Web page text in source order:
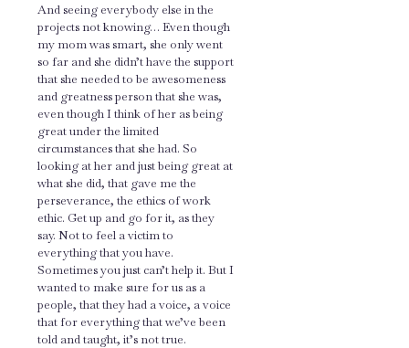
And seeing everybody else in the
projects not knowing… Even though
my mom was smart, she only went
so far and she didn’t have the support
that she needed to be awesomeness
and greatness person that she was,
even though I think of her as being
great under the limited
circumstances that she had. So
looking at her and just being great at
what she did, that gave me the
perseverance, the ethics of work
ethic. Get up and go for it, as they
say. Not to feel a victim to
everything that you have.
Sometimes you just can’t help it. But I
wanted to make sure for us as a
people, that they had a voice, a voice
that for everything that we’ve been
told and taught, it’s not true.